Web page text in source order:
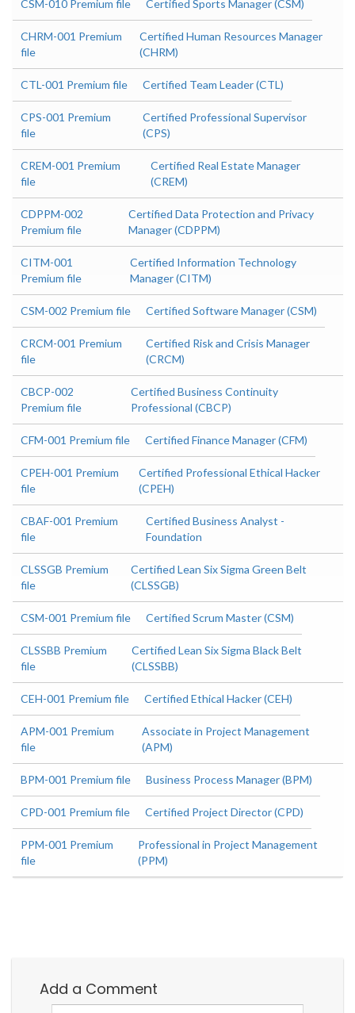
CSM-010 Premium file Certified Sports Manager (CSM)
CHRM-001 Premium
file
Certified Human Resources Manager
(CHRM)
CTL-001 Premium file Certified Team Leader (CTL)
CPS-001 Premium
file
Certified Professional Supervisor
(CPS)
CREM-001 Premium
file
Certified Real Estate Manager
(CREM)
CDPPM-002
Premium file
Certified Data Protection and Privacy
Manager (CDPPM)
CITM-001
Premium file
Certified Information Technology
Manager (CITM)
CSM-002 Premium file Certified Software Manager (CSM)
CRCM-001 Premium
file
Certified Risk and Crisis Manager
(CRCM)
CBCP-002
Premium file
Certified Business Continuity
Professional (CBCP)
CFM-001 Premium file Certified Finance Manager (CFM)
CPEH-001 Premium
file
Certified Professional Ethical Hacker
(CPEH)
CBAF-001 Premium
file
Certified Business Analyst -
Foundation
CLSSGB Premium
file
Certified Lean Six Sigma Green Belt
(CLSSGB)
CSM-001 Premium file Certified Scrum Master (CSM)
CLSSBB Premium
file
Certified Lean Six Sigma Black Belt
(CLSSBB)
CEH-001 Premium file Certified Ethical Hacker (CEH)
APM-001 Premium
file
Associate in Project Management
(APM)
BPM-001 Premium file Business Process Manager (BPM)
CPD-001 Premium file Certified Project Director (CPD)
PPM-001 Premium
file
Professional in Project Management
(PPM)
Add a Comment